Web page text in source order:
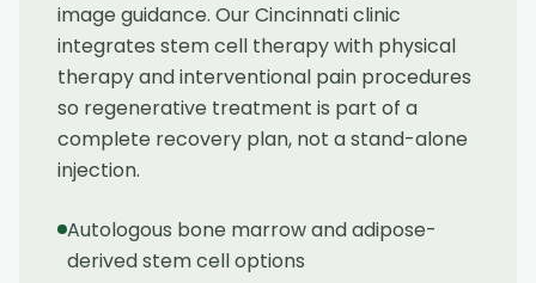
image guidance. Our Cincinnati clinic
integrates stem cell therapy with physical
therapy and interventional pain procedures
so regenerative treatment is part of a
complete recovery plan, not a stand-alone
injection.
Autologous bone marrow and adipose-
derived stem cell options